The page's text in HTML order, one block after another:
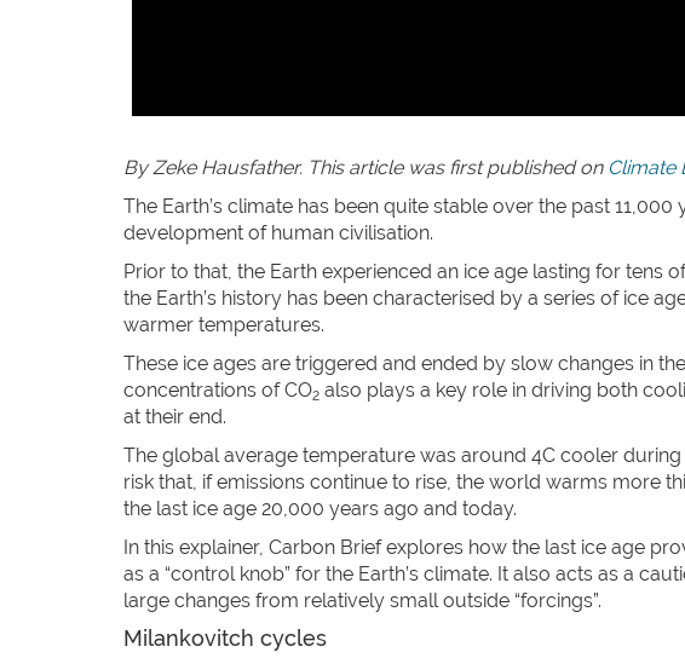
By Zeke Hausfather. This article was first published on Climate
The Earth’s climate has been quite stable over the past 11,000
development of human civilisation.
Prior to that, the Earth experienced an ice age lasting for tens
the Earth’s history has been characterised by a series of ice
warmer temperatures.
These ice ages are triggered and ended by slow changes in
concentrations of CO2 also plays a key role in driving both
at their end.
The global average temperature was around 4C cooler during
risk that, if emissions continue to rise, the world warms more
the last ice age 20,000 years ago and today.
In this explainer, Carbon Brief explores how the last ice age
as a “control knob” for the Earth’s climate. It also acts as a
large changes from relatively small outside “forcings”.
Milankovitch cycles